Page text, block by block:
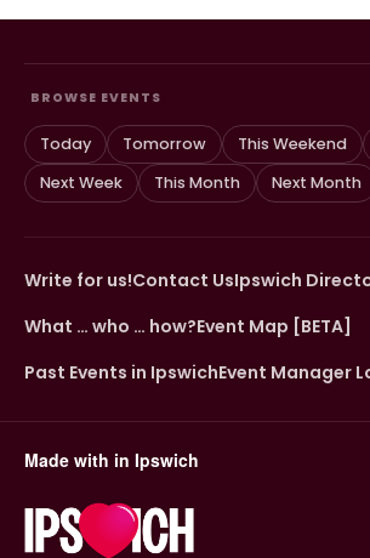
BROWSE EVENTS
Today Tomorrow This Weekend
Next Week
This Month Next Month
Write for us!Contact UsIpswich
What … who … how?Event Map [BETA]
Past Events in IpswichEvent Manager
Made with in Ipswich